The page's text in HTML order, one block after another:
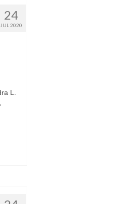
24
JUL 2020
L.